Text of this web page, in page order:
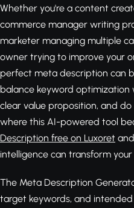
Whether you're a content
commerce manager writing
marketer managing multiple
owner trying to improve your
perfect meta description can
balance keyword optimization
clear value proposition, and
where this AI-powered tool
Description free on Luxoret
intelligence can transform your
The Meta Description
target keywords, and